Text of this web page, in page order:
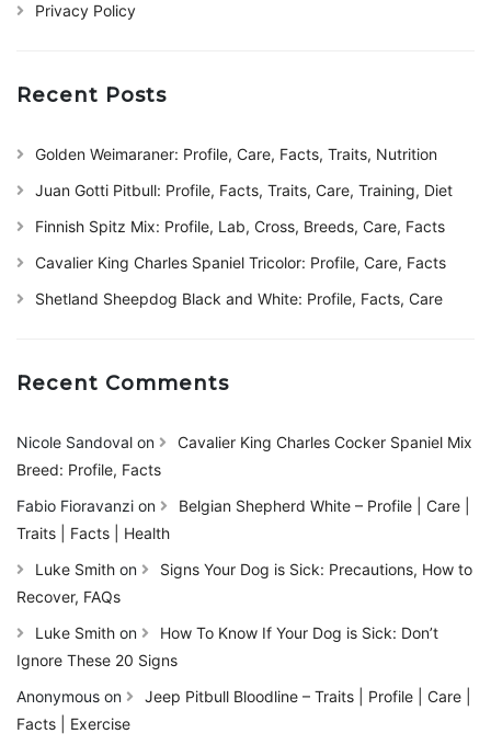
Privacy Policy
Recent Posts
Golden Weimaraner: Profile, Care, Facts, Traits, Nutrition
Juan Gotti Pitbull: Profile, Facts, Traits, Care, Training, Diet
Finnish Spitz Mix: Profile, Lab, Cross, Breeds, Care, Facts
Cavalier King Charles Spaniel Tricolor: Profile, Care, Facts
Shetland Sheepdog Black and White: Profile, Facts, Care
Recent Comments
Nicole Sandoval on
Cavalier King Charles Cocker Spaniel Mix
Breed: Profile, Facts
Fabio Fioravanzi on
Belgian Shepherd White – Profile | Care |
Traits | Facts | Health
Luke Smith on
Signs Your Dog is Sick: Precautions, How to
Recover, FAQs
Luke Smith on
How To Know If Your Dog is Sick: Don’t
Ignore These 20 Signs
Anonymous on
Jeep Pitbull Bloodline – Traits | Profile | Care |
Facts | Exercise